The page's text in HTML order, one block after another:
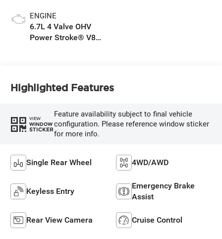
ENGINE
6.7L 4 Valve OHV
Power Stroke® V8
Highlighted Features
VIEW
WINDOW
STICKER
Feature availability subject to final vehicle
configuration. Please reference window sticker
for more info.
Single Rear Wheel 4WD/AWD
Keyless Entry
Emergency Brake
Assist
Rear View Camera Cruise Control